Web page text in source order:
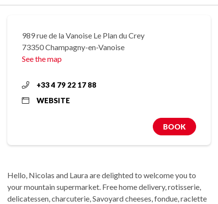
989 rue de la Vanoise Le Plan du Crey
73350 Champagny-en-Vanoise
See the map
+33 4 79 22 17 88
WEBSITE
BOOK
Hello, Nicolas and Laura are delighted to welcome you to
your mountain supermarket. Free home delivery, rotisserie,
delicatessen, charcuterie, Savoyard cheeses, fondue, raclette